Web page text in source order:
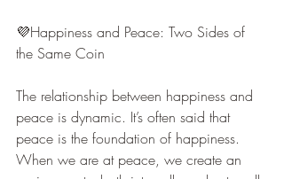
💜Happiness and Peace: Two Sides of
the Same Coin
The relationship between happiness and
peace is dynamic. It’s often said that
peace is the foundation of happiness.
When we are at peace, we create an